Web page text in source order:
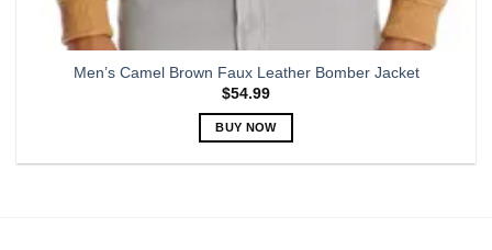
Men’s Camel Brown Faux Leather Bomber Jacket
$54.99
BUY NOW